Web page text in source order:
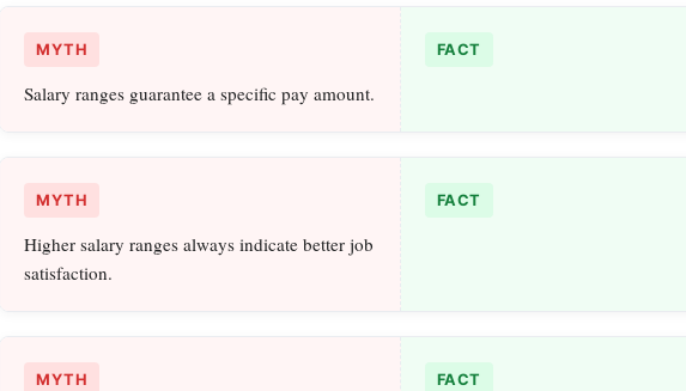
MYTH
Salary ranges guarantee a specific pay amount.
FACT
MYTH
Higher salary ranges always indicate better job
satisfaction.
FACT
MYTH FACT